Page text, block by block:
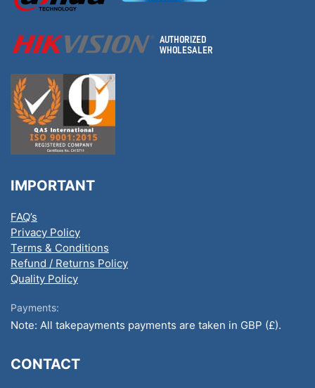
IMPORTANT
FAQ’s
Privacy Policy
Terms & Conditions
Refund / Returns Policy
Quality Policy
Payments:
Note: All takepayments payments are taken in GBP (£).
CONTACT